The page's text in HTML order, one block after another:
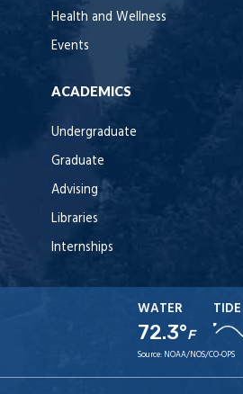
Health and Wellness
Events
ACADEMICS
Undergraduate
Graduate
Advising
Libraries
Internships
WATER
72.3°F
TIDE
Source: NOAA/NOS/CO-OPS